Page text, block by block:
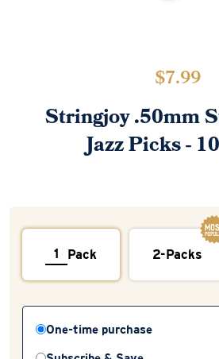
$7.99
Stringjoy .50mm
Jazz Picks -
Pack 2-Packs
One-time purchase